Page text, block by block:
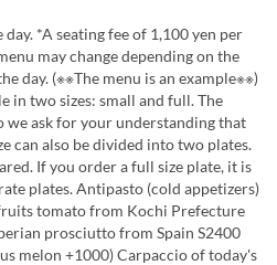
*A seating fee of 1,100 yen per
may change depending on the
day. (※※The menu is an example※※)
in two sizes: small and full. The
we ask for your understanding that
can also be divided into two plates.
If you order a full size plate, it is
plates. Antipasto (cold appetizers)
tomato from Kochi Prefecture
prosciutto from Spain S2400
melon +1000) Carpaccio of today's